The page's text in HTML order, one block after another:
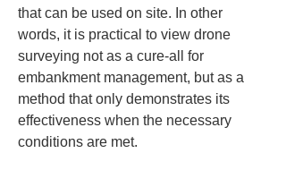
that can be used on site. In other
words, it is practical to view drone
surveying not as a cure-all for
embankment management, but as a
method that only demonstrates its
effectiveness when the necessary
conditions are met.